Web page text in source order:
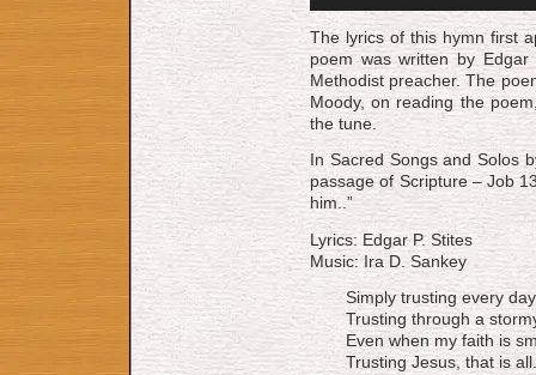
The lyrics of this hymn first
poem was written by
Methodist preacher. The
Moody, on reading the
the tune.
In Sacred Songs and Solos
passage of Scripture – Job
him..”
Lyrics: Edgar P. Stites
Music: Ira D. Sankey
Simply trusting every
Trusting through a
Even when my faith is
Trusting Jesus, that is all.